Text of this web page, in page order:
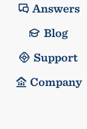
Answers
Blog
Support
Company